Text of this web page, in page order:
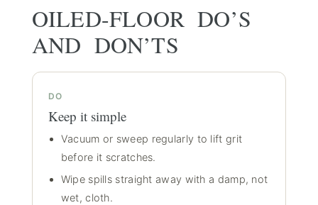
OILED-FLOOR DO’S
AND DON’TS
DO
Keep it simple
Vacuum or sweep regularly to lift grit
before it scratches.
Wipe spills straight away with a damp, not
wet, cloth.